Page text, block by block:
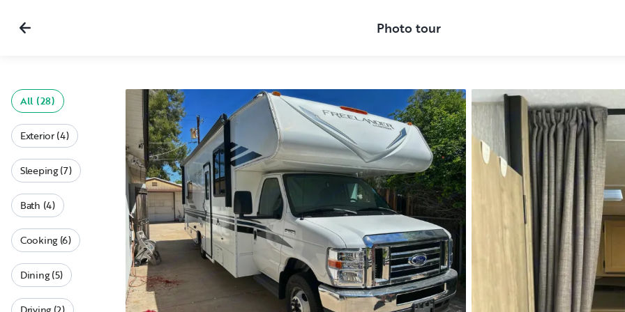
Photo tour
All (28)
Exterior (4)
Sleeping (7)
Bath (4)
Cooking (6)
Dining (5)